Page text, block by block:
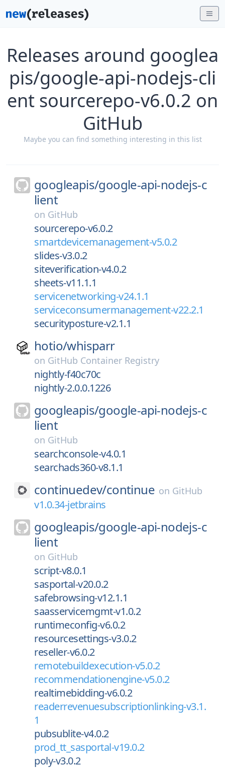
Releases around googlea
pis/google-api-nodejs-cli
ent sourcerepo-v6.0.2 on
GitHub
Maybe you can find something interesting in this list
googleapis/google-api-nodejs-c
lient
on GitHub
sourcerepo-v6.0.2
smartdevicemanagement-v5.0.2
slides-v3.0.2
siteverification-v4.0.2
sheets-v11.1.1
servicenetworking-v24.1.1
serviceconsumermanagement-v22.2.1
securityposture-v2.1.1
hotio/whisparr
on GitHub Container Registry
nightly-f40c70c
nightly-2.0.0.1226
googleapis/google-api-nodejs-c
lient
on GitHub
searchconsole-v4.0.1
searchads360-v8.1.1
continuedev/continue on GitHub
v1.0.34-jetbrains
googleapis/google-api-nodejs-c
lient
on GitHub
script-v8.0.1
sasportal-v20.0.2
safebrowsing-v12.1.1
saasservicemgmt-v1.0.2
runtimeconfig-v6.0.2
resourcesettings-v3.0.2
reseller-v6.0.2
remotebuildexecution-v5.0.2
recommendationengine-v5.0.2
realtimebidding-v6.0.2
readerrevenuesubscriptionlinking-v3.1.
1
pubsublite-v4.0.2
prod_tt_sasportal-v19.0.2
poly-v3.0.2